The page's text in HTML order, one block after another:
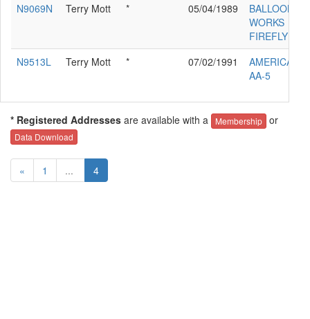
N9069N
Terry Mott * 05/04/1989
BALLOON
WORKS
FIREFLY 7
N9513L
Terry Mott * 07/02/1991
AMERICAN
AA-5
* Registered Addresses are available with a Membership or
Data Download
« 1 ... 4